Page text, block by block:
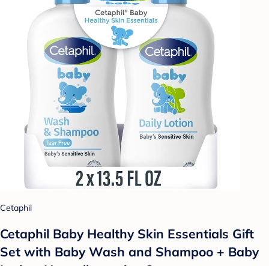
Cetaphil
Cetaphil Baby Healthy Skin Essentials Gift
Set with Baby Wash and Shampoo + Baby